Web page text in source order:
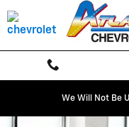
Skip to main content
SERVICE
We Will Not Be